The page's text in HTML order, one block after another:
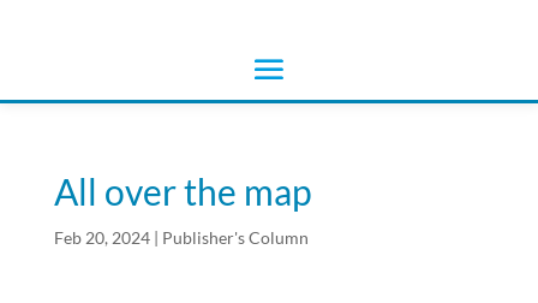
All over the map
Feb 20, 2024| Publisher's Column